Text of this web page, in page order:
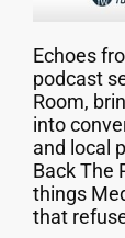
Echoes
podcast
Room,
into
and local
Back The
things
that